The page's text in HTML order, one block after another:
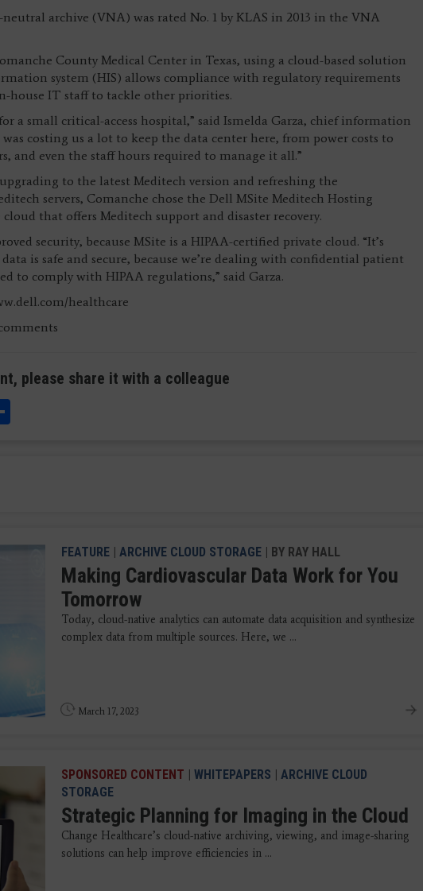
neutral archive (VNA) was rated No. 1 by KLAS in 2013 in the VNA
County Medical Center in Texas, using a cloud-based solution
system (HIS) allows compliance with regulatory requirements
house IT staff to tackle other priorities.
a small critical-access hospital,” said Ismelda Garza, chief information
costing us a lot to keep the data center here, from power costs to
and even the staff hours required to manage it all.”
to the latest Meditech version and refreshing the
servers, Comanche chose the Dell MSite Meditech Hosting
that offers Meditech support and disaster recovery.
security, because MSite is a HIPAA-certified private cloud. “It’s
is safe and secure, because we’re dealing with confidential patient
to comply with HIPAA regulations,” said Garza.
healthcare
please share it with a colleague
FEATURE | ARCHIVE CLOUD STORAGE | BY RAY HALL
Making Cardiovascular Data Work for You
Tomorrow
Today, cloud-native analytics can automate data acquisition and synthesize
complex data from multiple sources. Here, we ...
March 17, 2023
SPONSORED CONTENT | WHITEPAPERS | ARCHIVE CLOUD
STORAGE
Strategic Planning for Imaging in the Cloud
Change Healthcare’s cloud-native archiving, viewing, and image-sharing
solutions can help improve efficiencies in ...